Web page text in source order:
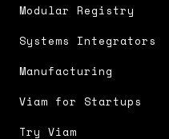
Modular Registry
Systems Integrators
Manufacturing
Viam for Startups
Try Viam